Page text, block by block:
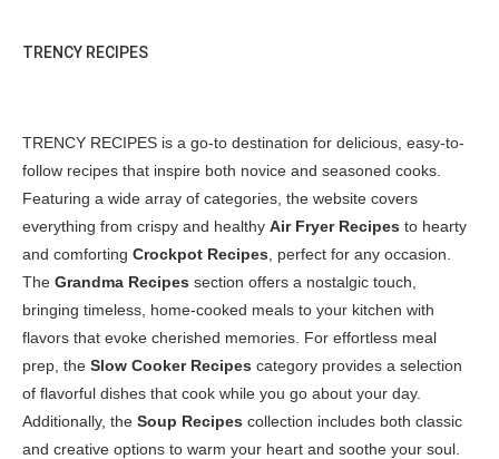
TRENCY RECIPES
TRENCY RECIPES is a go-to destination for delicious, easy-to-
follow recipes that inspire both novice and seasoned cooks.
Featuring a wide array of categories, the website covers
everything from crispy and healthy Air Fryer Recipes to hearty
and comforting Crockpot Recipes , perfect for any occasion.
The Grandma Recipes section offers a nostalgic touch,
bringing timeless, home-cooked meals to your kitchen with
flavors that evoke cherished memories. For effortless meal
prep, the Slow Cooker Recipes category provides a selection
of flavorful dishes that cook while you go about your day.
Additionally, the Soup Recipes collection includes both classic
and creative options to warm your heart and soothe your soul.